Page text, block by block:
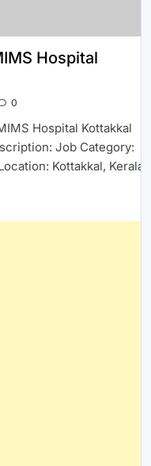
Hospital
0
Hospital Kottakkal
Job Category:
Kottakkal, Kerala